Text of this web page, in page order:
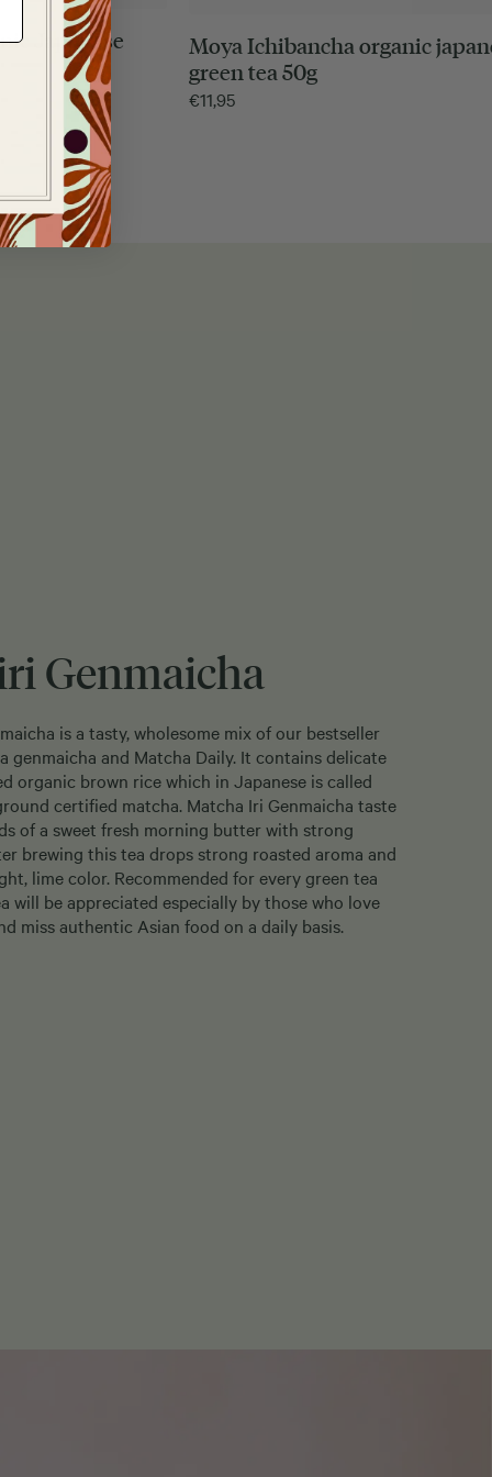
Japanese
Moya Ichibancha organic
green tea 50g
€11,95
Genmaicha
is a tasty, wholesome mix of our bestseller
genmaicha and Matcha Daily. It contains delicate
organic brown rice which in Japanese is called
certified matcha. Matcha Iri Genmaicha taste
of a sweet fresh morning butter with strong
brewing this tea drops strong roasted aroma and
lime color. Recommended for every green tea
will be appreciated especially by those who love
miss authentic Asian food on a daily basis.